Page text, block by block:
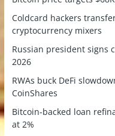
Coldcard hackers
cryptocurrency mixers
Russian president signs
2026
RWAs buck DeFi
CoinShares
Bitcoin-backed loan
at 2%